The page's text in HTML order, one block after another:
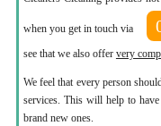
when you get in touch via
see that we also offer very
We feel that every person
services. This will help to
brand new ones.